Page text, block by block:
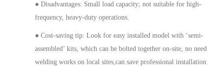
● Disadvantages: Small load capacity; not suitable for high-
frequency, heavy-duty operations.
● Cost-saving tip: Look for easy installed model with ‘semi-
assembled’ kits, which can be bolted together on-site, no need
welding works on local sites,can save professional installation